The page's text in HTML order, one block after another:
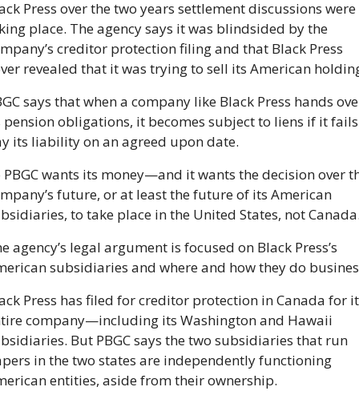
Press over the two years settlement discussions were
place. The agency says it was blindsided by the
creditor protection filing and that Black Press
revealed that it was trying to sell its American
says that when a company like Black Press hands
pension obligations, it becomes subject to liens if it
its liability on an agreed upon date.
PBGC wants its money—and it wants the decision over
future, or at least the future of its American
to take place in the United States, not
agency’s legal argument is focused on Black Press’s
subsidiaries and where and how they do
Press has filed for creditor protection in Canada for
company—including its Washington and Hawaii
But PBGC says the two subsidiaries that run
in the two states are independently functioning
entities, aside from their ownership.